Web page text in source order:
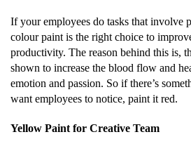
If your employees do tasks that involve
colour paint is the right choice to
productivity. The reason behind this is,
shown to increase the blood flow and
emotion and passion. So if there’s
want employees to notice, paint it red.
Yellow Paint for Creative Team